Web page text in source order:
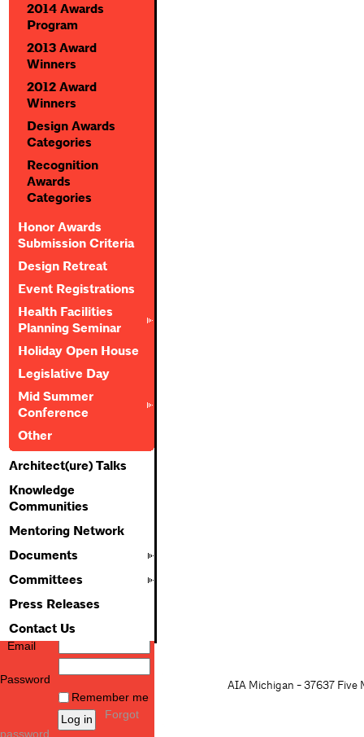
2014 Awards
Program
2013 Award
Winners
2012 Award
Winners
Design Awards
Categories
Recognition
Awards
Categories
Honor Awards
Submission Criteria
Design Retreat
Event Registrations
Health Facilities
Planning Seminar
Holiday Open House
Legislative Day
Mid Summer
Conference
Other
Architect(ure) Talks
Knowledge
Communities
Mentoring Network
Documents
Committees
Press Releases
Contact Us
Email
Password
Remember me
Forgot
password
AIA Michigan - 37637 Five